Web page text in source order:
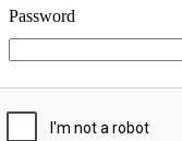
Password